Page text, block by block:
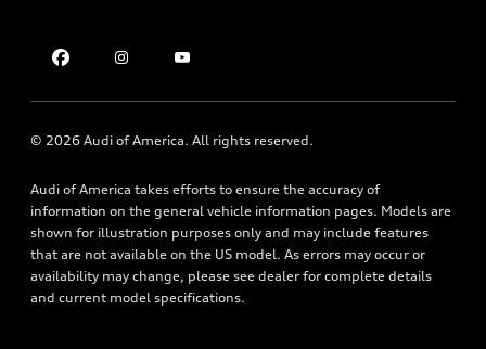
Apply for financing
Audi Financial Services
Roadside Assistance
Accessibility Statement
© 2026 Audi of America. All rights reserved.
Audi of America takes efforts to ensure the accuracy of
information on the general vehicle information pages. Models are
shown for illustration purposes only and may include features
that are not available on the US model. As errors may occur or
availability may change, please see dealer for complete details
and current model specifications.